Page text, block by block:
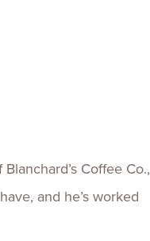
Coffee Co.,
and he’s worked